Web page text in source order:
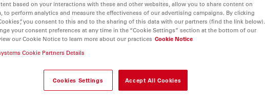
based on your interactions with these and other websites, allow you to share content on
to perform analytics and measure the effectiveness of our advertising campaigns. By clicking
you consent to this and to the sharing of this data with our partners (find the link below).
your consent preferences at any time in the “Cookie Settings” section at the bottom of our
our Cookie Notice to learn more about our practices Cookie Notice
Cookie Partners Details
Cookies Settings Accept All Cookies